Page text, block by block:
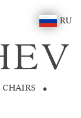
RU
CHAIRS